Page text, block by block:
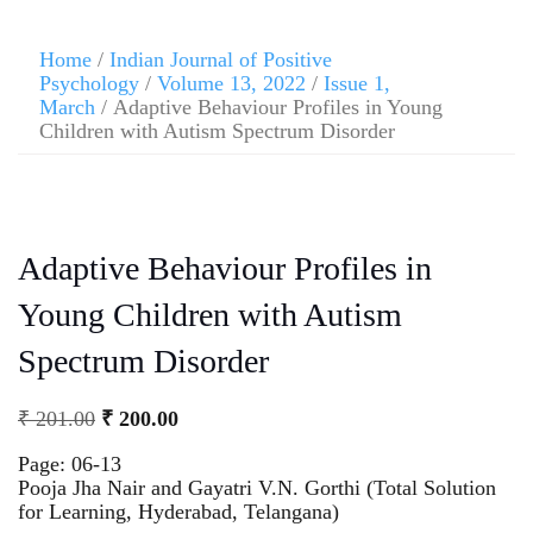
Home / Indian Journal of Positive
Psychology / Volume 13, 2022 / Issue 1,
March / Adaptive Behaviour Profiles in Young
Children with Autism Spectrum Disorder
Adaptive Behaviour Profiles in
Young Children with Autism
Spectrum Disorder
₹201.00 ₹ 200.00
Page: 06-13
Pooja Jha Nair and Gayatri V.N. Gorthi (Total Solution
for Learning, Hyderabad, Telangana)